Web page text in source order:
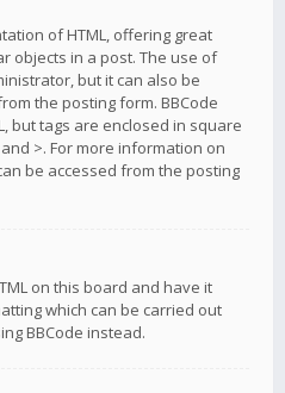
of HTML, offering great
objects in a post. The use of
but it can also be
the posting form. BBCode
but tags are enclosed in square
>. For more information on
be accessed from the posting
on this board and have it
which can be carried out
BBCode instead.